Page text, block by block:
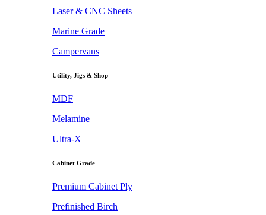
Laser & CNC Sheets
Marine Grade
Campervans
Utility, Jigs & Shop
MDF
Melamine
Ultra-X
Cabinet Grade
Premium Cabinet Ply
Prefinished Birch